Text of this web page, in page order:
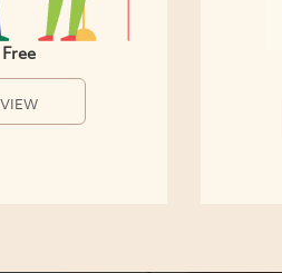
Free
VIEW